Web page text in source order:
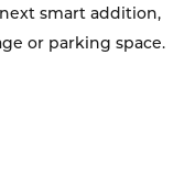
smart addition,
or parking space.